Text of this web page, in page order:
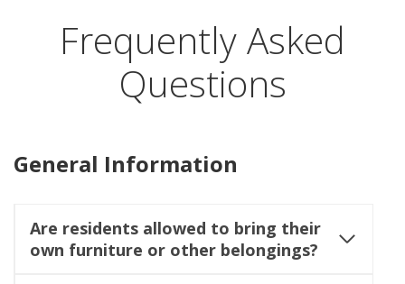
Frequently Asked
Questions
General Information
Are residents allowed to bring their
own furniture or other belongings?